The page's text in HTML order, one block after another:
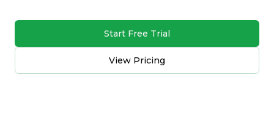
Start Free Trial
View Pricing